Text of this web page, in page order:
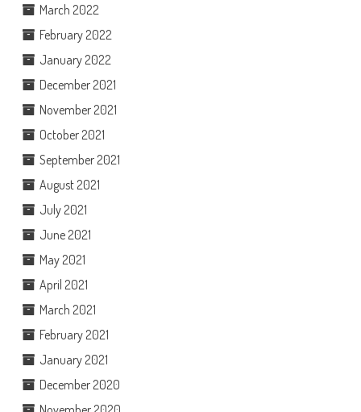
March 2022
February 2022
January 2022
December 2021
November 2021
October 2021
September 2021
August 2021
July 2021
June 2021
May 2021
April 2021
March 2021
February 2021
January 2021
December 2020